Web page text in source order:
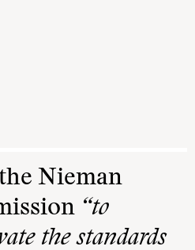
Nieman
“to
the standards